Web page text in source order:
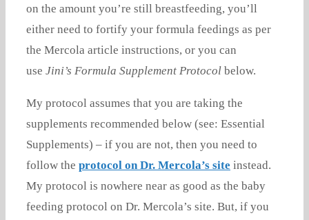
on the amount you’re still breastfeeding, you’ll
either need to fortify your formula feedings as per
the Mercola article instructions, or you can
use Jini’s Formula Supplement Protocol below.
My protocol assumes that you are taking the
supplements recommended below (see: Essential
Supplements) – if you are not, then you need to
follow the protocol on Dr. Mercola’s site instead.
My protocol is nowhere near as good as the baby
feeding protocol on Dr. Mercola’s site. But, if you